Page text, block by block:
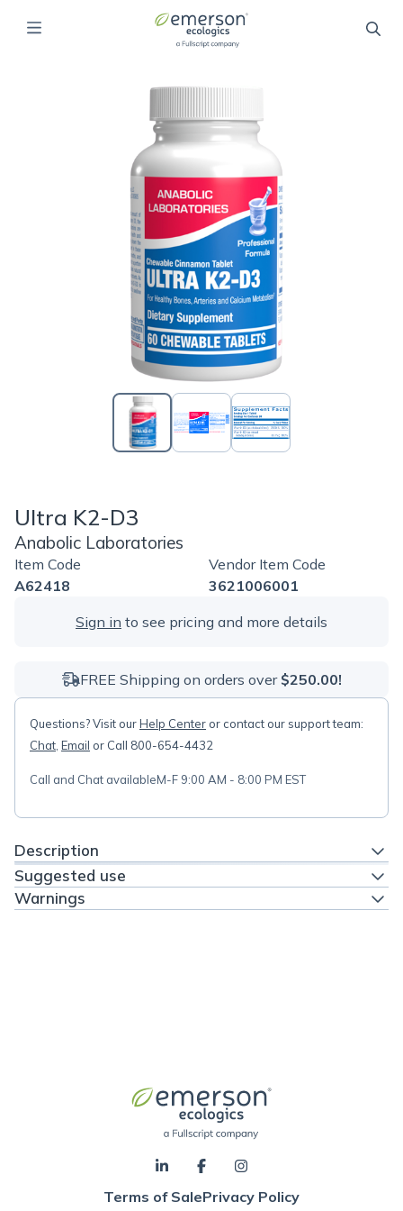
Ultra K2-D3
Anabolic Laboratories
Item Code
A62418
Vendor Item Code
3621006001
Sign in to see pricing and more details
FREE Shipping on orders over $250.00!
Questions? Visit ourHelp Center or contact our support team:
Chat Email or Call 800-654-4432
Call and Chat availableM-F 9:00 AM - 8:00 PM EST
Description
Suggested use
Warnings
Terms of SalePrivacy Policy